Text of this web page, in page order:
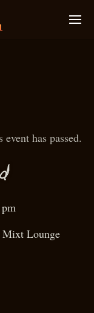
event has passed.
Mixt Lounge